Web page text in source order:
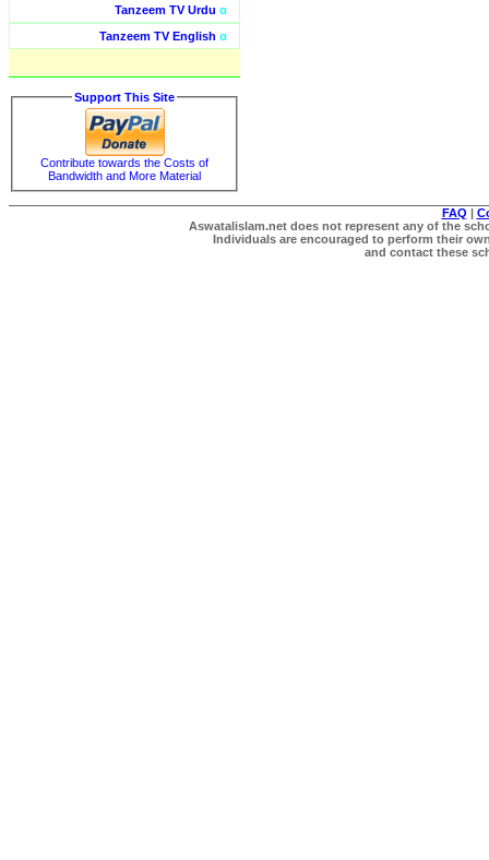
Tanzeem TV Urdu o
Tanzeem TV English o
Support This Site
Contribute towards the Costs of
Bandwidth and More Material
FAQ |
Aswatalislam.net does not represent any of the
Individuals are encouraged to perform their
and contact these